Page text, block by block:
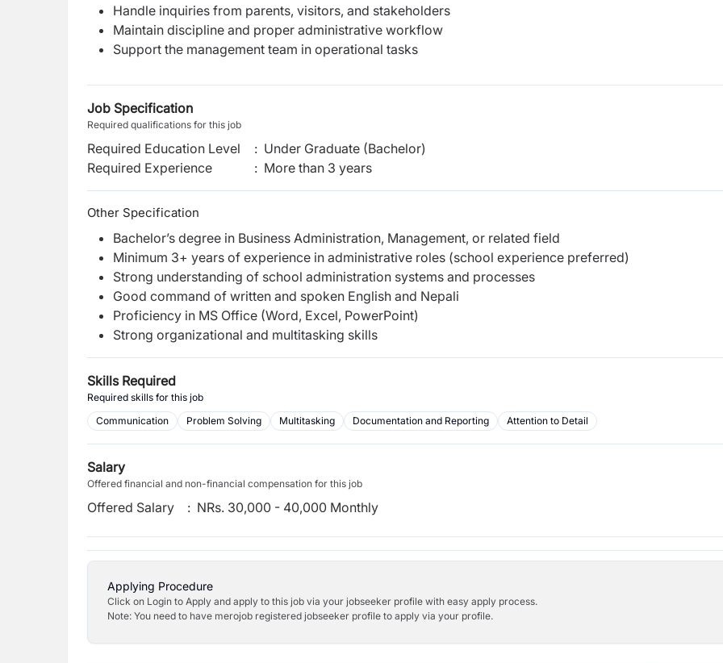
Handle inquiries from parents, visitors, and stakeholders
Maintain discipline and proper administrative workflow
Support the management team in operational tasks
Job Specification
Required qualifications for this job
Required Education Level : Under Graduate (Bachelor)
Required Experience
: More than 3 years
Other Specification
Bachelor’s degree in Business Administration, Management, or related field
Minimum 3+ years of experience in administrative roles (school experience preferred)
Strong understanding of school administration systems and processes
Good command of written and spoken English and Nepali
Proficiency in MS Office (Word, Excel, PowerPoint)
Strong organizational and multitasking skills
Skills Required
Required skills for this job
Communication
Problem Solving Multitasking Documentation and Reporting Attention to Detail
Salary
Offered financial and non-financial compensation for this job
Offered Salary : NRs. 30,000 - 40,000 Monthly
Applying Procedure
Click on Login to Apply and apply to this job via your jobseeker profile with easy apply process.
Note: You need to have merojob registered jobseeker profile to apply via your profile.